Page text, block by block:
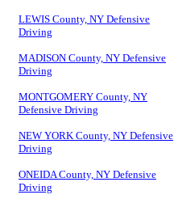
LEWIS County, NY Defensive
Driving
MADISON County, NY Defensive
Driving
MONTGOMERY County, NY
Defensive Driving
NEW YORK County, NY Defensive
Driving
ONEIDA County, NY Defensive
Driving